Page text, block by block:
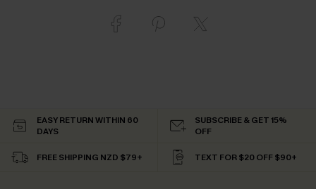
EASY RETURN WITHIN 60
DAYS
SUBSCRIBE & GET 15%
OFF
FREE SHIPPING NZD $79+ TEXT FOR $20 OFF $90+